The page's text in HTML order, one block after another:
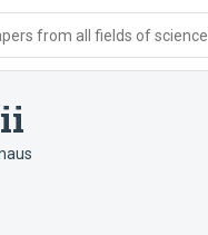
from all fields of science